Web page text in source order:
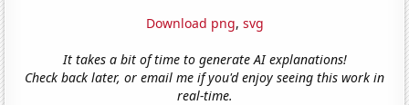
Download png, svg
It takes a bit of time to generate AI explanations!
Check back later, or email me if you'd enjoy seeing this work in
real-time.